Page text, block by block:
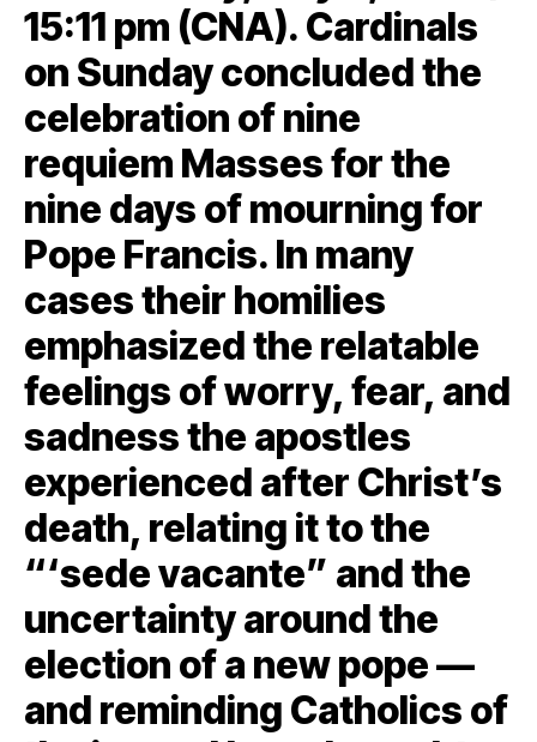
15:11 pm (CNA). Cardinals
on Sunday concluded the
celebration of nine
requiem Masses for the
nine days of mourning for
Pope Francis. In many
cases their homilies
emphasized the relatable
feelings of worry, fear, and
sadness the apostles
experienced after Christ’s
death, relating it to the
“‘sede vacante” and the
uncertainty around the
election of a new pope —
and reminding Catholics of